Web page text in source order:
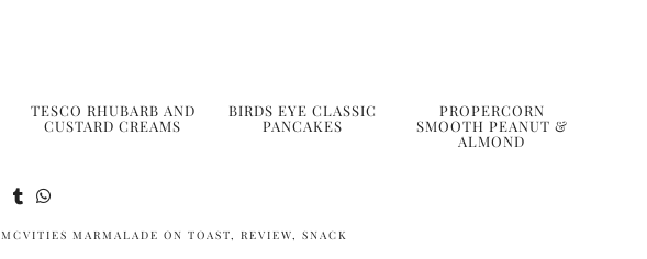
TESCO RHUBARB AND
CUSTARD CREAMS
BIRDS EYE CLASSIC
PANCAKES
PROPERCORN
SMOOTH PEANUT &
ALMOND
MCVITIES MARMALADE ON TOAST, REVIEW, SNACK